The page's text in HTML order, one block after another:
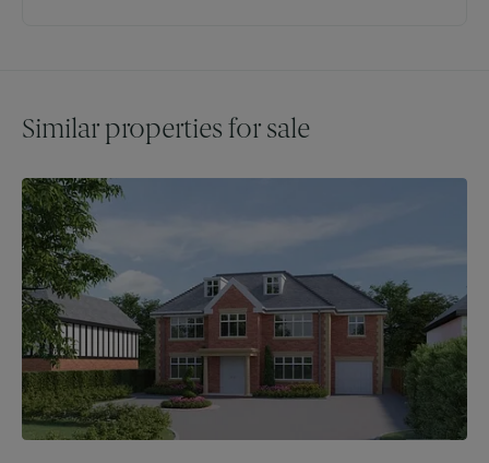
Similar properties for sale